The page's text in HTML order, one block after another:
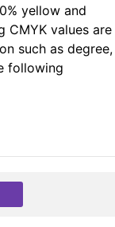
yellow and
CMYK values are
such as degree,
following